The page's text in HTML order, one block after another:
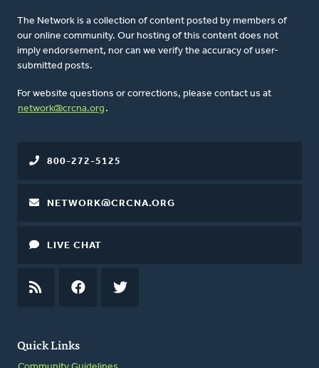
The Network is a collection of content posted by members of
our online community. Our hosting of this content does not
imply endorsement, nor can we verify the accuracy of user-
submitted posts.
For website questions or corrections, please contact us at
network@crcna.org .
Quick Links
800-272-5125
NETWORK@CRCNA.ORG
LIVE CHAT